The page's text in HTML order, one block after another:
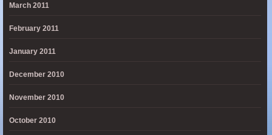
March 2011
February 2011
January 2011
December 2010
November 2010
October 2010